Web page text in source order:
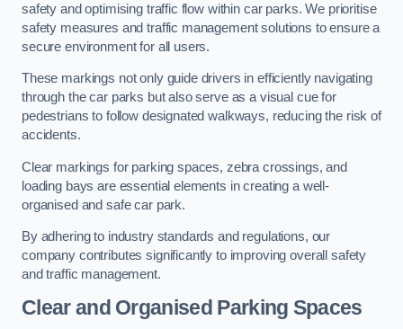
safety and optimising traffic flow within car parks. We prioritise
safety measures and traffic management solutions to ensure a
secure environment for all users.
These markings not only guide drivers in efficiently navigating
through the car parks but also serve as a visual cue for
pedestrians to follow designated walkways, reducing the risk of
accidents.
Clear markings for parking spaces, zebra crossings, and
loading bays are essential elements in creating a well-
organised and safe car park.
By adhering to industry standards and regulations, our
company contributes significantly to improving overall safety
and traffic management.
Clear and Organised Parking Spaces